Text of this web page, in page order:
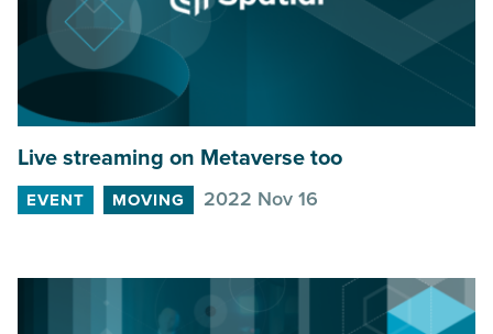
Live streaming on Metaverse too
EVENT MOVING 2022 Nov 16